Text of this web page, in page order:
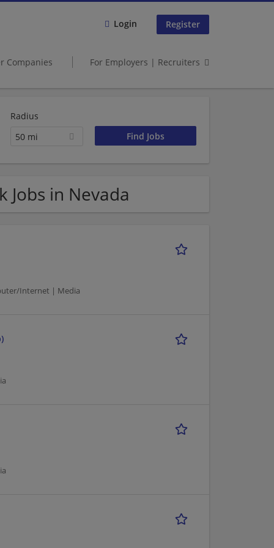
Login Register
Companies For Employers | Recruiters
Radius
50 mi
Jobs in Nevada
Internet | Media